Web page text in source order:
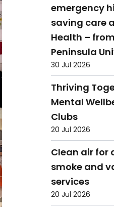
emergency
saving care
Health –
Peninsula
30 Jul 2026
Thriving
Mental
Clubs
20 Jul 2026
Clean air for
smoke and
services
20 Jul 2026